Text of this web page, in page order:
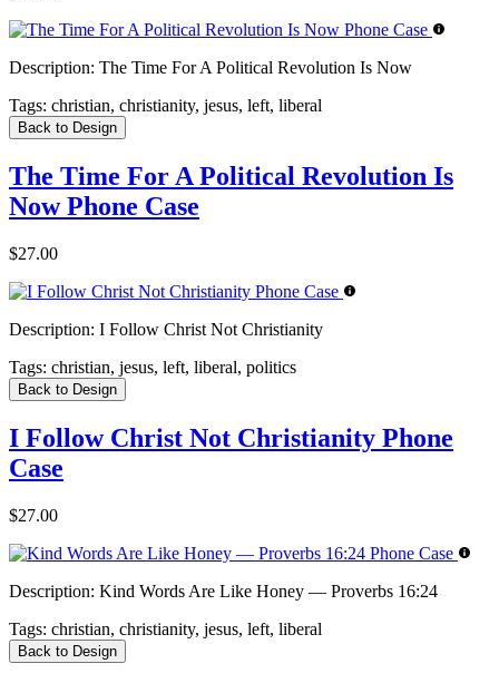
Description: The Time For A Political Revolution Is Now
Tags: christian, christianity, jesus, left, liberal
Back to Design
The Time For A Political Revolution Is
Now Phone Case
$27.00
Description: I Follow Christ Not Christianity
Tags: christian, jesus, left, liberal, politics
Back to Design
I Follow Christ Not Christianity Phone
Case
$27.00
Description: Kind Words Are Like Honey — Proverbs 16:24
Tags: christian, christianity, jesus, left, liberal
Back to Design